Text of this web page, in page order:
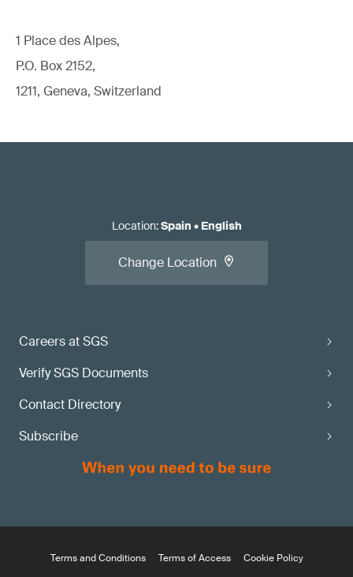
1 Place des Alpes,
P.O. Box 2152,
1211, Geneva, Switzerland
Careers at SGS
Verify SGS Documents
Contact Directory
Subscribe
Location:Spain • English
Change Location
Terms and Conditions Terms of Access Cookie Policy